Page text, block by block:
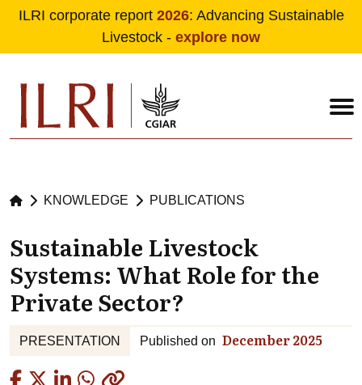
Skip to main content
ILRI corporate report 2026: Advancing Sustainable
Livestock - explore now
KNOWLEDGE PUBLICATIONS
Sustainable Livestock
Systems: What Role for the
Private Sector?
PRESENTATION Published on December 2025